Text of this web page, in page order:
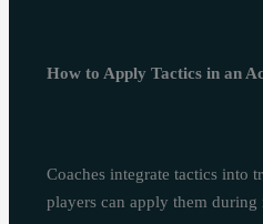
How to Apply Tactics in an
Coaches integrate tactics into
players can apply them during